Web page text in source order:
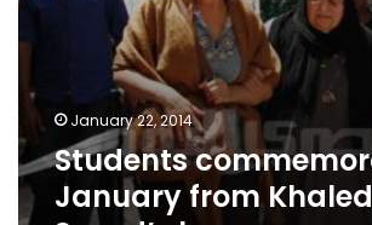
January 22, 2014
Students
January from Khaled